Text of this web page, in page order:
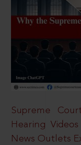
Supreme
Hearing
News Outlets